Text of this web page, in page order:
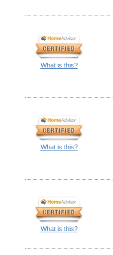
What is this?
What is this?
What is this?